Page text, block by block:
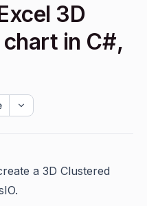
3D
in C#,
a 3D Clustered